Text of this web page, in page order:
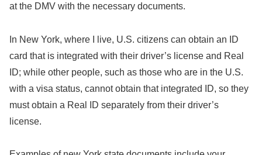
at the DMV with the necessary documents.
In New York, where I live, U.S. citizens can obtain an ID
card that is integrated with their driver’s license and Real
ID; while other people, such as those who are in the U.S.
with a visa status, cannot obtain that integrated ID, so they
must obtain a Real ID separately from their driver’s
license.